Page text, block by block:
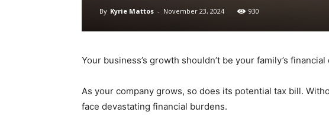
By Kyrie Mattos - November 23, 2024 930
Your business’s growth shouldn’t be your family’s
As your company grows, so does its potential tax bill.
face devastating financial burdens.